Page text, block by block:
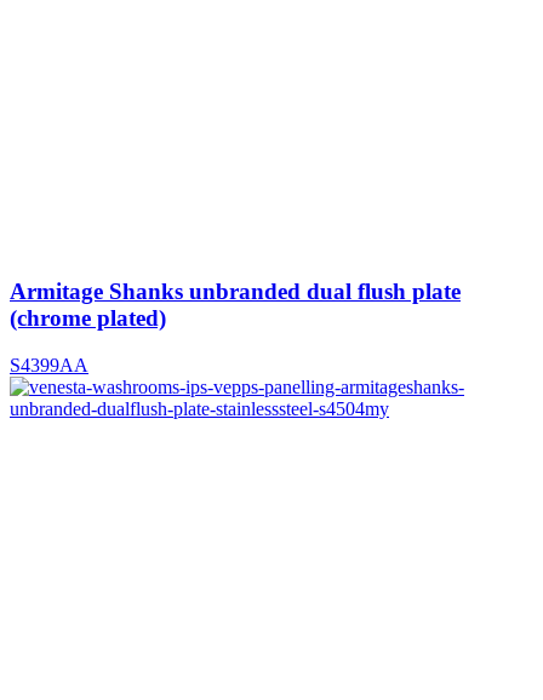
Armitage Shanks unbranded dual flush plate
(chrome plated)
S4399AA